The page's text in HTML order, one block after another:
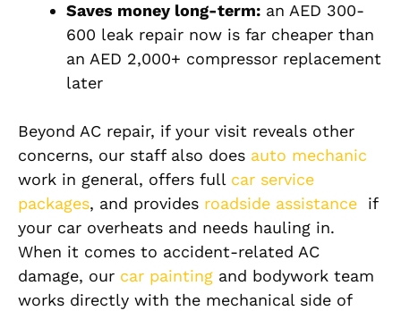
Saves money long-term: an AED 300-
600 leak repair now is far cheaper than
an AED 2,000+ compressor replacement
later
Beyond AC repair, if your visit reveals other
concerns, our staff also does auto mechanic
work in general, offers full car service
packages, and provides roadside assistance if
your car overheats and needs hauling in.
When it comes to accident-related AC
damage, our car painting and bodywork team
works directly with the mechanical side of